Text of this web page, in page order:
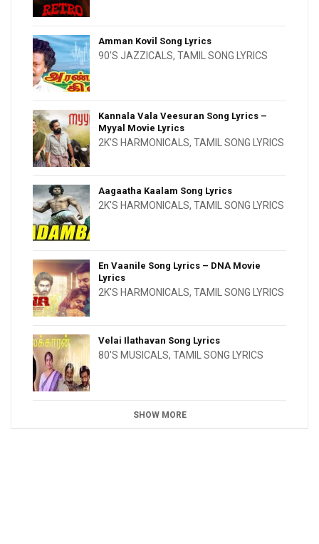
Amman Kovil Song Lyrics
90'S JAZZICALS, TAMIL SONG LYRICS
Kannala Vala Veesuran Song Lyrics –
Myyal Movie Lyrics
2K'S HARMONICALS, TAMIL SONG LYRICS
Aagaatha Kaalam Song Lyrics
2K'S HARMONICALS, TAMIL SONG LYRICS
En Vaanile Song Lyrics – DNA Movie
Lyrics
2K'S HARMONICALS, TAMIL SONG LYRICS
Velai Ilathavan Song Lyrics
80'S MUSICALS, TAMIL SONG LYRICS
SHOW MORE